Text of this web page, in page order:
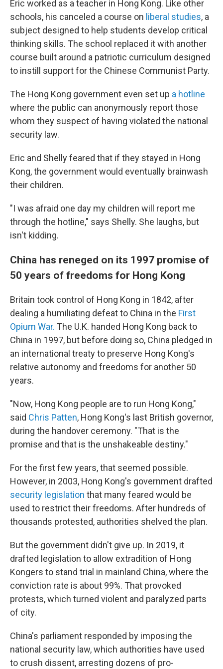
Eric worked as a teacher in Hong Kong. Like other
schools, his canceled a course on liberal studies, a
subject designed to help students develop critical
thinking skills. The school replaced it with another
course built around a patriotic curriculum designed
to instill support for the Chinese Communist Party.
The Hong Kong government even set up a hotline
where the public can anonymously report those
whom they suspect of having violated the national
security law.
Eric and Shelly feared that if they stayed in Hong
Kong, the government would eventually brainwash
their children.
"I was afraid one day my children will report me
through the hotline," says Shelly. She laughs, but
isn't kidding.
China has reneged on its 1997 promise of
50 years of freedoms for Hong Kong
Britain took control of Hong Kong in 1842, after
dealing a humiliating defeat to China in the First
Opium War. The U.K. handed Hong Kong back to
China in 1997, but before doing so, China pledged in
an international treaty to preserve Hong Kong's
relative autonomy and freedoms for another 50
years.
"Now, Hong Kong people are to run Hong Kong,"
said Chris Patten, Hong Kong's last British governor,
during the handover ceremony. "That is the
promise and that is the unshakeable destiny."
For the first few years, that seemed possible.
However, in 2003, Hong Kong's government drafted
security legislation that many feared would be
used to restrict their freedoms. After hundreds of
thousands protested, authorities shelved the plan.
But the government didn't give up. In 2019, it
drafted legislation to allow extradition of Hong
Kongers to stand trial in mainland China, where the
conviction rate is about 99%. That provoked
protests, which turned violent and paralyzed parts
of city.
China's parliament responded by imposing the
national security law, which authorities have used
to crush dissent, arresting dozens of pro-